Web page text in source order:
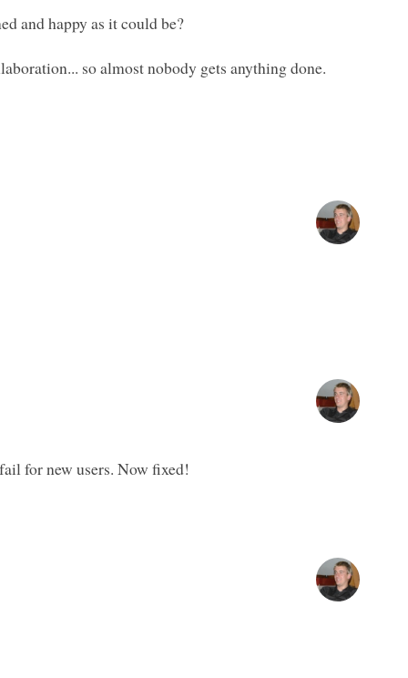
and happy as it could be?
so almost nobody gets anything done.
for new users. Now fixed!